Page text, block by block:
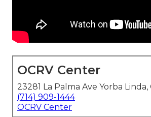
OCRV Center
23281 La Palma Ave Yorba Linda,
(714) 909-1444
OCRV Center